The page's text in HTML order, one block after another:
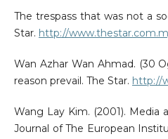
The trespass that was not a
Star. http://
Wan Azhar Wan Ahmad. (30
reason prevail. The Star. http://
Wang Lay Kim. (2001). Media
Journal of The European